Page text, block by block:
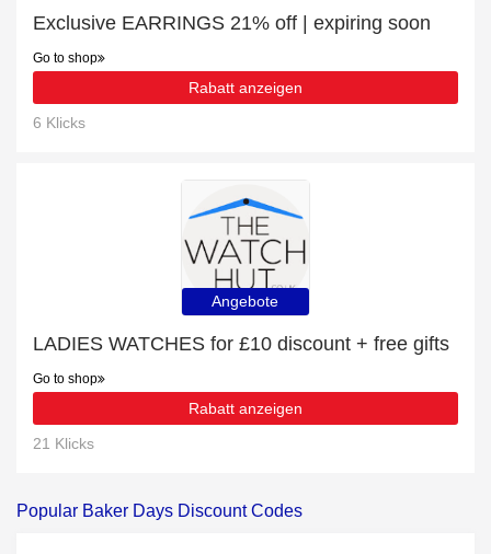
Exclusive EARRINGS 21% off | expiring soon
Go to shop
Rabatt anzeigen
6 Klicks
Angebote
LADIES WATCHES for £10 discount + free gifts
Go to shop
Rabatt anzeigen
21 Klicks
Popular Baker Days Discount Codes